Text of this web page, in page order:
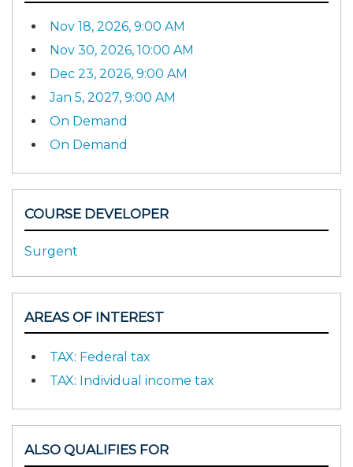
Nov 18, 2026, 9:00 AM
Nov 30, 2026, 10:00 AM
Dec 23, 2026, 9:00 AM
Jan 5, 2027, 9:00 AM
On Demand
On Demand
COURSE DEVELOPER
Surgent
AREAS OF INTEREST
TAX: Federal tax
TAX: Individual income tax
ALSO QUALIFIES FOR